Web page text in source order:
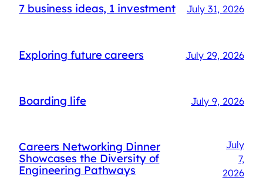
7 business ideas, 1 investment July 31, 2026
Exploring future careers July 29, 2026
Boarding life July 9, 2026
Careers Networking Dinner
Showcases the Diversity of
Engineering Pathways
July
7,
2026